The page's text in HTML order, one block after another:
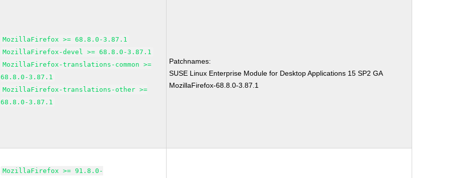
MozillaFirefox >= 68.8.0-3.87.1
MozillaFirefox-devel >= 68.8.0-3.87.1
MozillaFirefox-translations-common >=
68.8.0-3.87.1
MozillaFirefox-translations-other >=
68.8.0-3.87.1
Patchnames:
SUSE Linux Enterprise Module for Desktop Applications 15 SP2 GA
MozillaFirefox-68.8.0-3.87.1
MozillaFirefox >= 91.8.0-